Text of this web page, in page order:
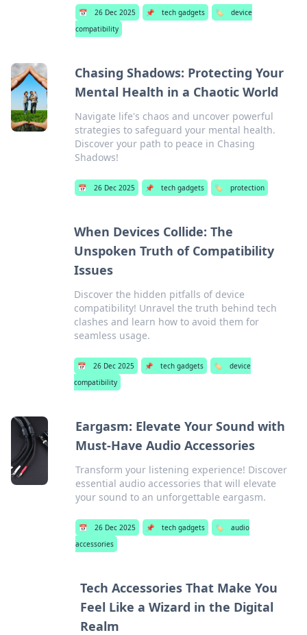
📅 26 Dec 2025 📌 tech gadgets 🏷️
device
compatibility
Chasing Shadows: Protecting Your
Mental Health in a Chaotic World
Navigate life's chaos and uncover powerful
strategies to safeguard your mental health.
Discover your path to peace in Chasing
Shadows!
📅 26 Dec 2025 📌 tech gadgets 🏷️ protection
When Devices Collide: The
Unspoken Truth of Compatibility
Issues
Discover the hidden pitfalls of device
compatibility! Unravel the truth behind tech
clashes and learn how to avoid them for
seamless usage.
📅 26 Dec 2025 📌 tech gadgets 🏷️
device
compatibility
Eargasm: Elevate Your Sound with
Must-Have Audio Accessories
Transform your listening experience! Discover
essential audio accessories that will elevate
your sound to an unforgettable eargasm.
📅 26 Dec 2025 📌 tech gadgets 🏷️
audio
accessories
Tech Accessories That Make You
Feel Like a Wizard in the Digital
Realm